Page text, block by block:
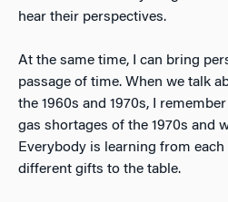
hear their perspectives.
At the same time, I can bring
passage of time. When we talk
the 1960s and 1970s, I
gas shortages of the 1970s and
Everybody is learning from
different gifts to the table.